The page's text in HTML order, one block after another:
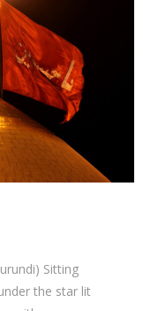
Sitting
the star lit